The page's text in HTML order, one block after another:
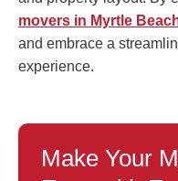
movers in Myrtle
and embrace a
experience.
Make Your